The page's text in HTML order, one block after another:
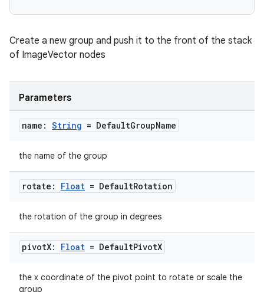
Create a new group and push it to the front of the stack
of ImageVector nodes
Parameters
name: String = DefaultGroupName
the name of the group
rotate: Float = DefaultRotation
the rotation of the group in degrees
pivotX: Float = DefaultPivotX
the x coordinate of the pivot point to rotate or scale the
group